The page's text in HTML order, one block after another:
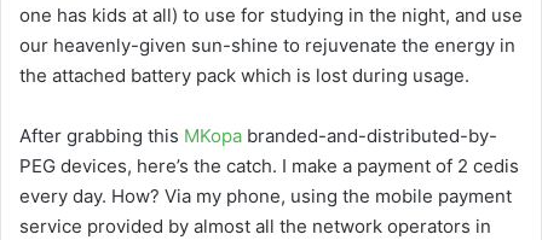
one has kids at all) to use for studying in the night, and use
our heavenly-given sun-shine to rejuvenate the energy in
the attached battery pack which is lost during usage.
After grabbing this MKopa branded-and-distributed-by-
PEG devices, here’s the catch. I make a payment of 2 cedis
every day. How? Via my phone, using the mobile payment
service provided by almost all the network operators in